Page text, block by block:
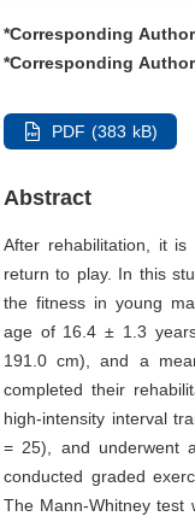
*Corresponding
*Corresponding
PDF (383 kB)
Abstract
After rehabilitation, it
return to play. In this
the fitness in young
age of 16.4 ± 1.3
191.0 cm), and a
completed their
high-intensity interval
= 25), and underwent
conducted graded
The Mann-Whitney test